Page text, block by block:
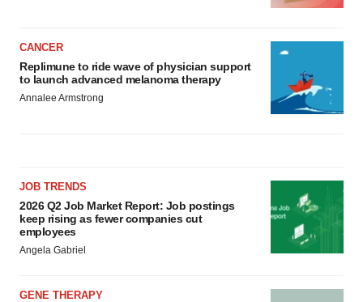
CANCER
Replimune to ride wave of physician support
to launch advanced melanoma therapy
Annalee Armstrong
JOB TRENDS
2026 Q2 Job Market Report: Job postings
keep rising as fewer companies cut
employees
Angela Gabriel
GENE THERAPY